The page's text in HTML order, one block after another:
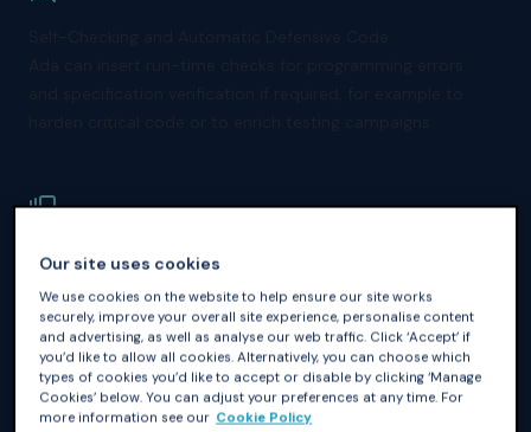
Built-in Concurrency Support
through tasks and protected objects, making it easier to
write correct multithreaded applications.
Our site uses cookies
We use cookies on the website to help ensure our site works
securely, improve your overall site experience, personalise content
and advertising, as well as analyse our web traffic. Click ‘Accept’ if
you’d like to allow all cookies. Alternatively, you can choose which
types of cookies you’d like to accept or disable by clicking ‘Manage
Cookies’ below. You can adjust your preferences at any time. For
more information see our Cookie Policy